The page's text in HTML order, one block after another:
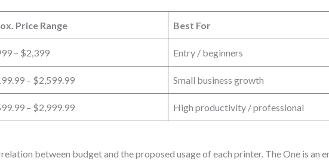
Price Range Best For
– $2,399 Entry / beginners
– $2,599.99 Small business growth
– $2,999.99 High productivity / professional
between budget and the proposed usage of each printer. The One is an